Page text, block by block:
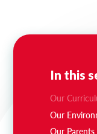
In this
Our
Our
Our Parents